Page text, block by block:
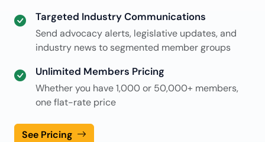
Targeted Industry Communications
Send advocacy alerts, legislative updates, and
industry news to segmented member groups
Unlimited Members Pricing
Whether you have 1,000 or 50,000+ members,
one flat-rate price
See Pricing